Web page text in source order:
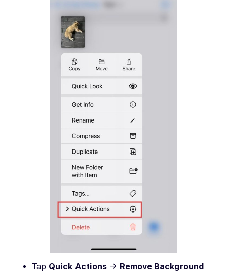
Tap Quick Actions → Remove Background